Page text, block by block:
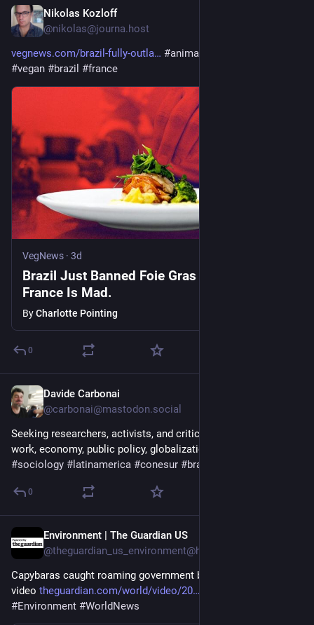
Nikolas Kozloff
@nikolas@journa.host
vegnews.com/brazil-fully-outla
#animalrights
#vegan #brazil #france
VegNews · 3d
Brazil Just Banned Foie Gras Entirely. Now
France Is Mad.
ByCharlotte Pointing
0
Davide Carbonai
@carbonai@mastodon.social
Seeking researchers, activists, and critical minds to discuss
#sociology # latinamerica #conesur #brazil
0
Environment | The Guardian US
@theguardian_us_environment@halo.nu
Capybaras caught roaming government building in Brazil –
video theguardian.com/world/video/20
#Environment #WorldNews